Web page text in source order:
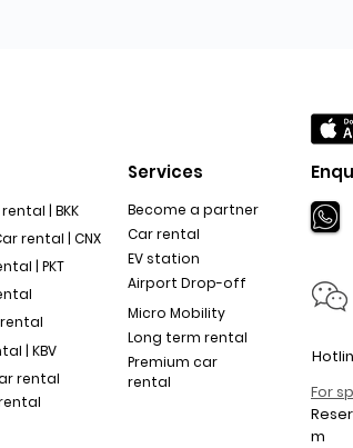
| BKK
rental | CNX
| PKT
| KBV
rental
Services
Become a partner
Car rental
EV station
Airport Drop-off
Micro Mobility
Long term rental
Premium car
rental
For
m